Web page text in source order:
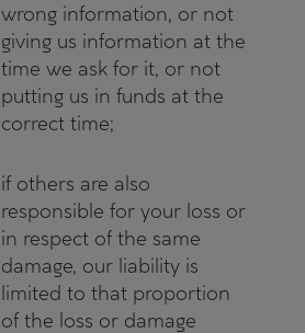
wrong information, or not
giving us information at the
time we ask for it, or not
putting us in funds at the
correct time;
if others are also
responsible for your loss or
in respect of the same
damage, our liability is
limited to that proportion
of the loss or damage